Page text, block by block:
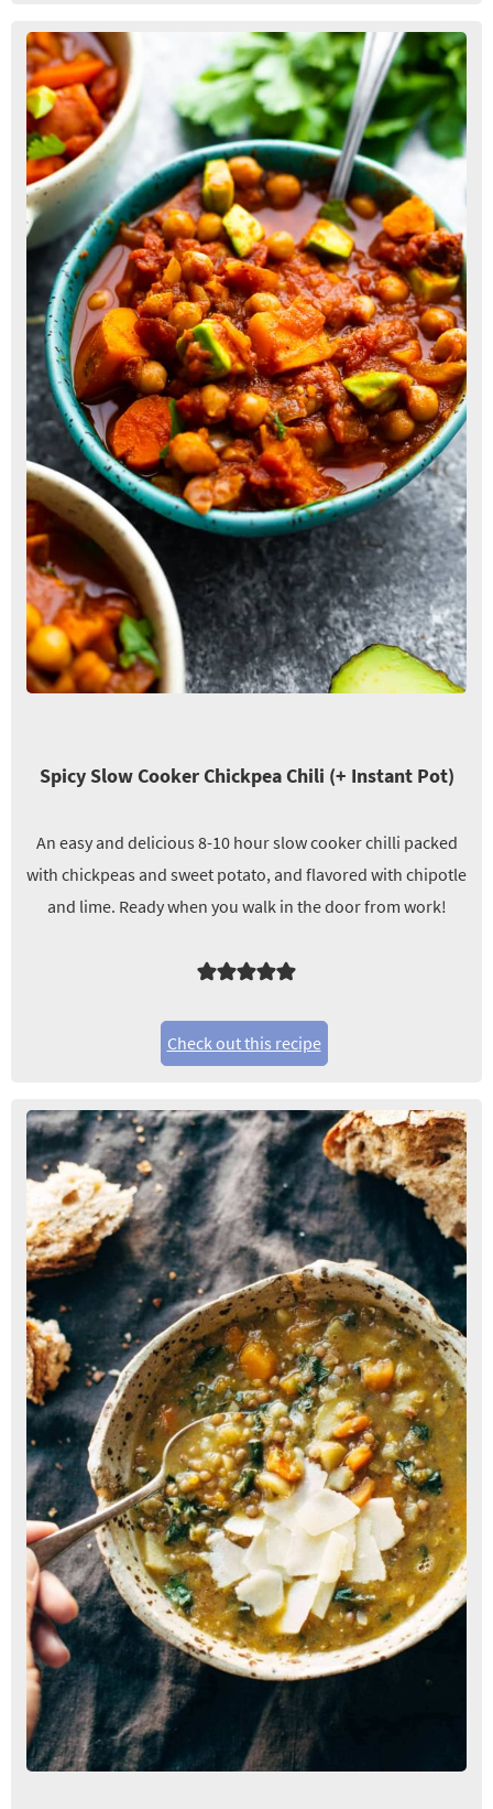
Spicy Slow Cooker Chickpea Chili (+ Instant Pot)
An easy and delicious 8-10 hour slow cooker chilli packed
with chickpeas and sweet potato, and flavored with chipotle
and lime. Ready when you walk in the door from work!
Check out this recipe